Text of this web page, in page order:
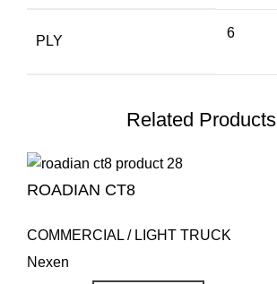
PLY
6
Related Products
ROADIAN CT8
COMMERCIAL / LIGHT TRUCK
Nexen